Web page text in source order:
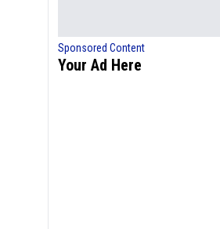
Sponsored Content
Your Ad Here